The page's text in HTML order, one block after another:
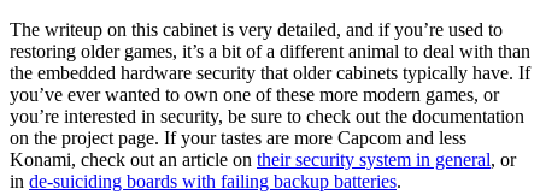
The writeup on this cabinet is very detailed, and if you’re used to
restoring older games, it’s a bit of a different animal to deal with than
the embedded hardware security that older cabinets typically have. If
you’ve ever wanted to own one of these more modern games, or
you’re interested in security, be sure to check out the documentation
on the project page. If your tastes are more Capcom and less
Konami, check out an article on their security system in general, or
in de-suiciding boards with failing backup batteries.